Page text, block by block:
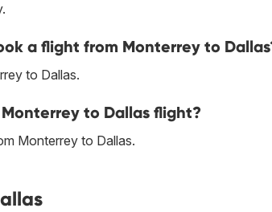
a flight from Monterrey to
to Dallas.
to Dallas flight?
Monterrey to Dallas.